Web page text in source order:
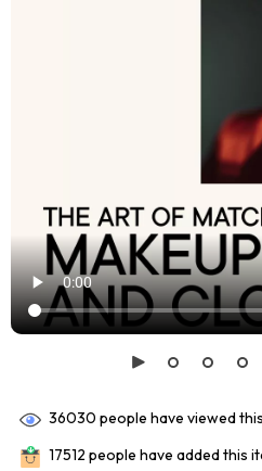
36030 people have viewed
17512 people have added this